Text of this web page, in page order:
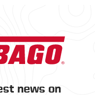
news on